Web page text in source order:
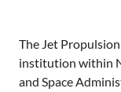
The Jet
institution within
and Space